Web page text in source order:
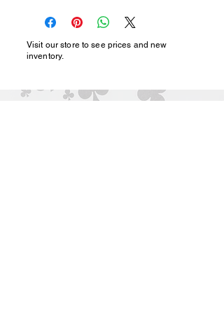
Visit our store to see prices and new
inventory.